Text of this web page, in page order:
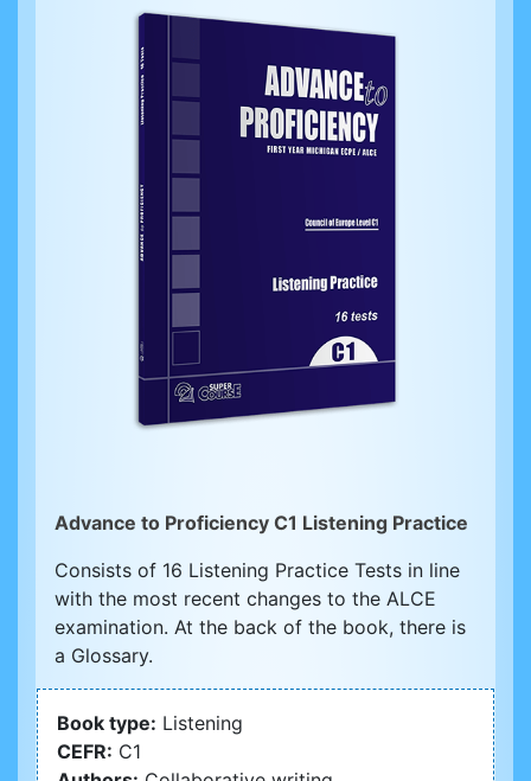
Advance to Proficiency C1 Listening Practice
Consists of 16 Listening Practice Tests in line
with the most recent changes to the ALCE
examination. At the back of the book, there is
a Glossary.
Book type: Listening
CEFR: C1